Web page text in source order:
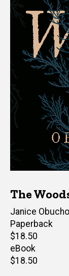
The
Author(s)
Janice
Paperback
Retail
price
$18.50
eBook
Retail
$18.50